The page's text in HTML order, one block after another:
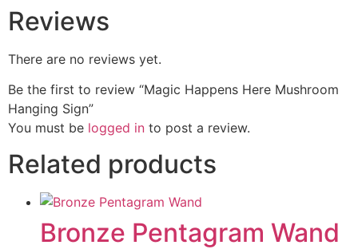
Reviews
There are no reviews yet.
Be the first to review “Magic Happens Here Mushroom
Hanging Sign”
You must be logged in to post a review.
Related products
Bronze Pentagram Wand